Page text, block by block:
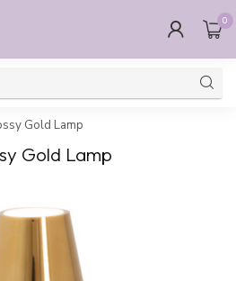
0
Gold Lamp
Gold Lamp